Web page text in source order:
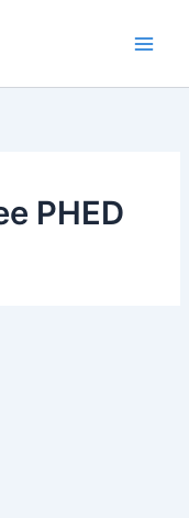
PHED